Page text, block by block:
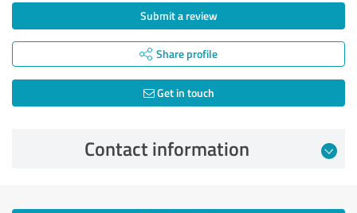
Submit a review
Share profile
Get in touch
Contact information